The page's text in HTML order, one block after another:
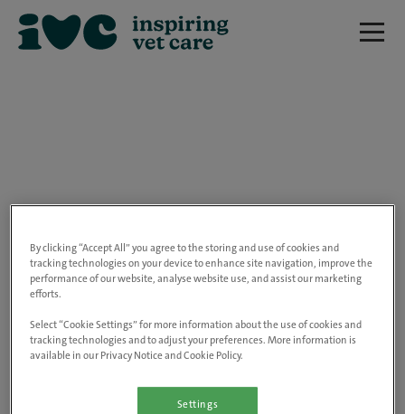
closed.
Please use the link below to view all of our
Go to the careers page
By clicking “Accept All” you agree to the storing and use of cookies and
tracking technologies on your device to enhance site navigation, improve the
performance of our website, analyse website use, and assist our marketing
efforts.
Select “Cookie Settings” for more information about the use of cookies and
tracking technologies and to adjust your preferences. More information is
available in our Privacy Notice and Cookie Policy.
Settings